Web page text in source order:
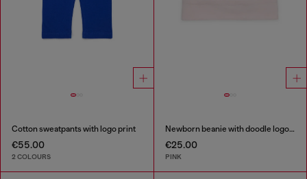
Cotton sweatpants with logo print
€55.00
2 COLOURS
Newborn beanie with doodle logo print
€25.00
PINK